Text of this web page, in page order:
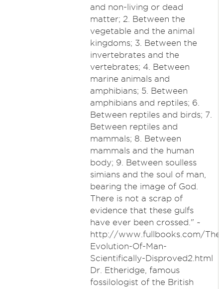
and non-living or dead
matter; 2. Between the
vegetable and the animal
kingdoms; 3. Between the
invertebrates and the
vertebrates; 4. Between
marine animals and
amphibians; 5. Between
amphibians and reptiles; 6.
Between reptiles and birds; 7.
Between reptiles and
mammals; 8. Between
mammals and the human
body; 9. Between soulless
simians and the soul of man,
bearing the image of God.
There is not a scrap of
evidence that these gulfs
have ever been crossed." ~
http://www.fullbooks.com/
Evolution-Of-Man-
Scientifically-Disproved2.html
Dr. Etheridge, famous
fossilologist of the British